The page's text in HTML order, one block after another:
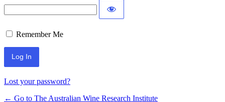
Remember Me
Lost your password?
← Go to The Australian Wine Research Institute